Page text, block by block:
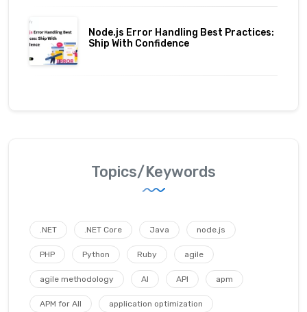
Node.js Error Handling Best Practices:
Ship With Confidence
Topics/Keywords
.NET .NET Core Java node.js
PHP Python Ruby agile
agile methodology AI API apm
APM for All application optimization